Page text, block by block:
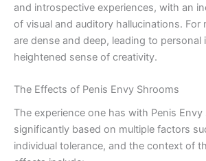
and introspective experiences, with an
of visual and auditory hallucinations. For
are dense and deep, leading to personal
heightened sense of creativity.
The Effects of Penis Envy Shrooms
The experience one has with Penis
significantly based on multiple factors
individual tolerance, and the context of